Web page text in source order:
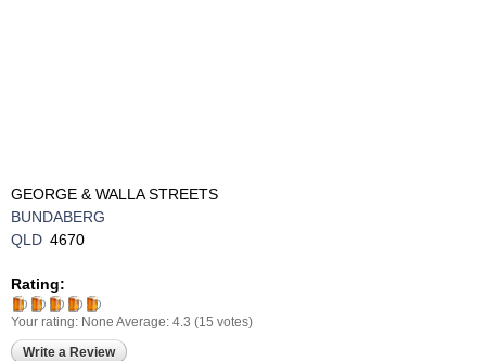
GEORGE & WALLA STREETS
BUNDABERG
QLD 4670
Rating:
Your rating: None Average: 4.3 (15 votes)
Write a Review